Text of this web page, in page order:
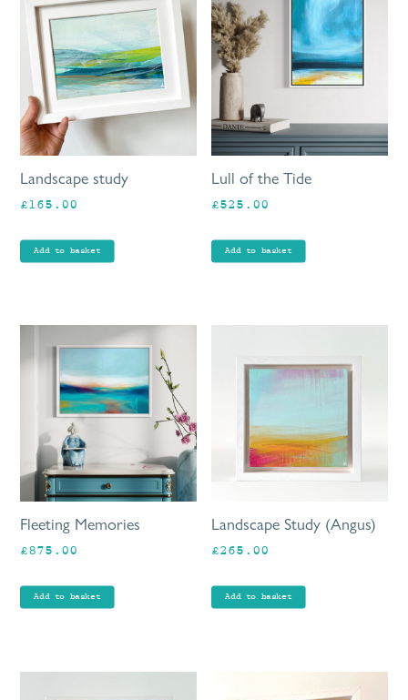
Landscape study
£165.00
Add to basket
Lull of the Tide
£525.00
Add to basket
Fleeting Memories
£875.00
Add to basket
Landscape Study (Angus)
£265.00
Add to basket